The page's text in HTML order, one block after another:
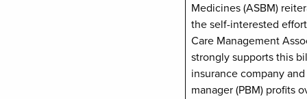
Medicines (ASBM)
the self-interested
Care Management
strongly supports this
insurance company
manager (PBM) profits